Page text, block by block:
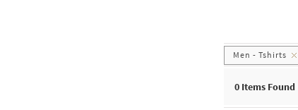
Men - Tshirts
0 Items Found